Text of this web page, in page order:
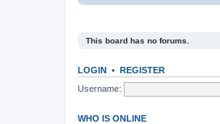
This board has no forums.
LOGIN • REGISTER
Username:
WHO IS ONLINE